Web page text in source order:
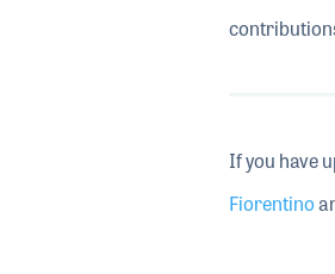
If you have
Fiorentino